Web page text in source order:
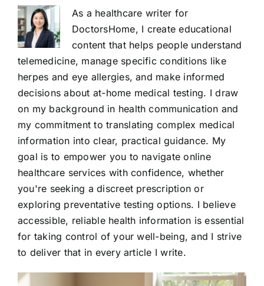
As a healthcare writer for
DoctorsHome, I create educational
content that helps people understand
telemedicine, manage specific conditions like
herpes and eye allergies, and make informed
decisions about at-home medical testing. I draw
on my background in health communication and
my commitment to translating complex medical
information into clear, practical guidance. My
goal is to empower you to navigate online
healthcare services with confidence, whether
you're seeking a discreet prescription or
exploring preventative testing options. I believe
accessible, reliable health information is essential
for taking control of your well-being, and I strive
to deliver that in every article I write.